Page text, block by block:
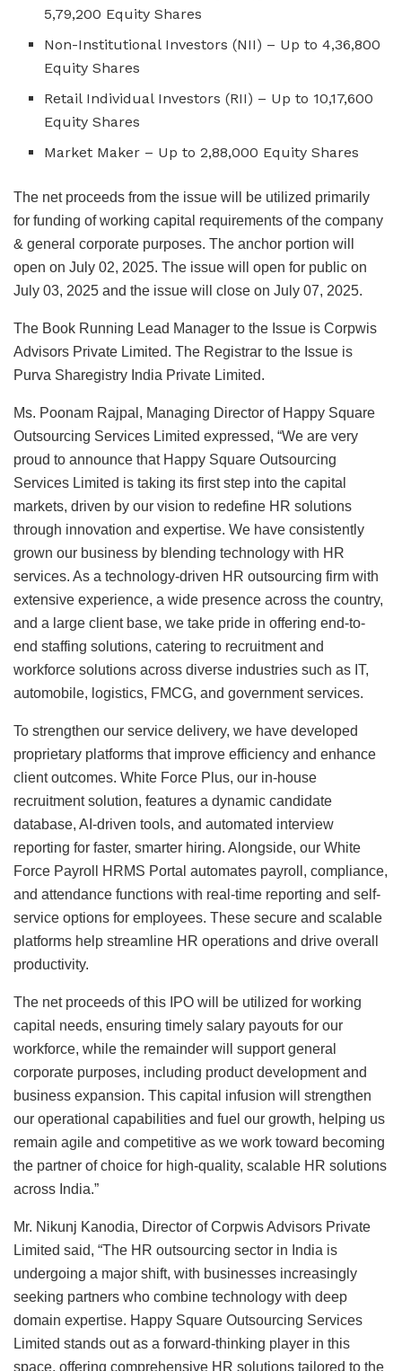
5,79,200 Equity Shares
Non-Institutional Investors (NII) – Up to 4,36,800
Equity Shares
Retail Individual Investors (RII) – Up to 10,17,600
Equity Shares
Market Maker – Up to 2,88,000 Equity Shares
The net proceeds from the issue will be utilized primarily
for funding of working capital requirements of the company
& general corporate purposes. The anchor portion will
open on July 02, 2025. The issue will open for public on
July 03, 2025 and the issue will close on July 07, 2025.
The Book Running Lead Manager to the Issue is Corpwis
Advisors Private Limited. The Registrar to the Issue is
Purva Sharegistry India Private Limited.
Ms. Poonam Rajpal, Managing Director of Happy Square
Outsourcing Services Limited expressed, “We are very
proud to announce that Happy Square Outsourcing
Services Limited is taking its first step into the capital
markets, driven by our vision to redefine HR solutions
through innovation and expertise. We have consistently
grown our business by blending technology with HR
services. As a technology-driven HR outsourcing firm with
extensive experience, a wide presence across the country,
and a large client base, we take pride in offering end-to-
end staffing solutions, catering to recruitment and
workforce solutions across diverse industries such as IT,
automobile, logistics, FMCG, and government services.
To strengthen our service delivery, we have developed
proprietary platforms that improve efficiency and enhance
client outcomes. White Force Plus, our in-house
recruitment solution, features a dynamic candidate
database, AI-driven tools, and automated interview
reporting for faster, smarter hiring. Alongside, our White
Force Payroll HRMS Portal automates payroll, compliance,
and attendance functions with real-time reporting and self-
service options for employees. These secure and scalable
platforms help streamline HR operations and drive overall
productivity.
The net proceeds of this IPO will be utilized for working
capital needs, ensuring timely salary payouts for our
workforce, while the remainder will support general
corporate purposes, including product development and
business expansion. This capital infusion will strengthen
our operational capabilities and fuel our growth, helping us
remain agile and competitive as we work toward becoming
the partner of choice for high-quality, scalable HR solutions
across India.”
Mr. Nikunj Kanodia, Director of Corpwis Advisors Private
Limited said, “The HR outsourcing sector in India is
undergoing a major shift, with businesses increasingly
seeking partners who combine technology with deep
domain expertise. Happy Square Outsourcing Services
Limited stands out as a forward-thinking player in this
space, offering comprehensive HR solutions tailored to the